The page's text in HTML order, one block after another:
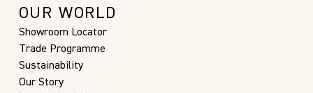
OUR WORLD
Showroom Locator
Trade Programme
Sustainability
Our Story